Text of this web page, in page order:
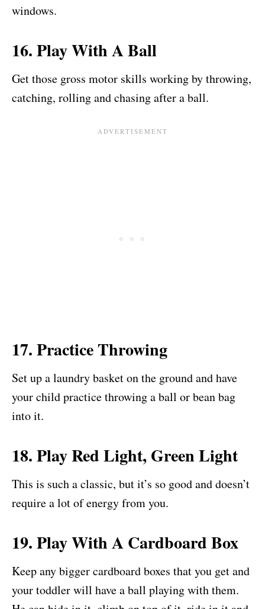
windows.
16. Play With A Ball
Get those gross motor skills working by throwing,
catching, rolling and chasing after a ball.
17. Practice Throwing
Set up a laundry basket on the ground and have
your child practice throwing a ball or bean bag
into it.
18. Play Red Light, Green Light
This is such a classic, but it’s so good and doesn’t
require a lot of energy from you.
19. Play With A Cardboard Box
Keep any bigger cardboard boxes that you get and
your toddler will have a ball playing with them.